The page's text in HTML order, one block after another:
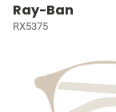
Ray-Ban
RX5375